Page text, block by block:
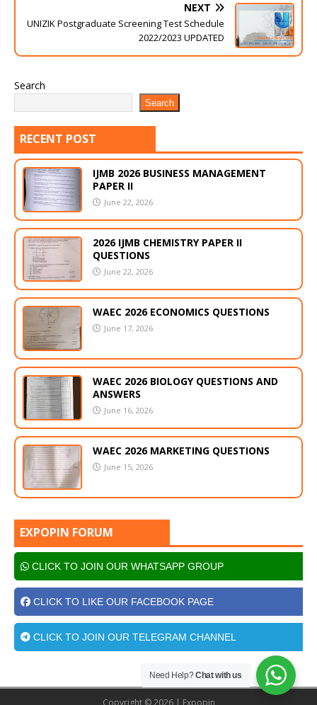
NEXT
UNIZIK Postgraduate Screening Test Schedule
2022/2023 UPDATED
Search
Search
RECENT POST
IJMB 2026 BUSINESS MANAGEMENT
PAPER II
June 22, 2026
2026 IJMB CHEMISTRY PAPER II
QUESTIONS
June 22, 2026
WAEC 2026 ECONOMICS QUESTIONS
June 17, 2026
WAEC 2026 BIOLOGY QUESTIONS AND
ANSWERS
June 16, 2026
WAEC 2026 MARKETING QUESTIONS
June 15, 2026
EXPOPIN FORUM
CLICK TO JOIN OUR WHATSAPP GROUP
CLICK TO LIKE OUR FACEBOOK PAGE
CLICK TO JOIN OUR TELEGRAM CHANNEL
Copyright © 2026 | Expopin
Need Help?Chat with us